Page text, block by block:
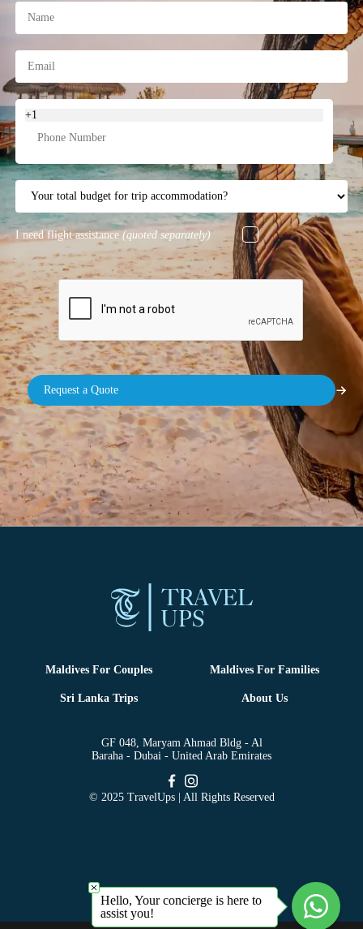
+1
I need flight assistance (quoted separately)
Maldives For Couples Maldives For Families
Sri Lanka Trips About Us
GF 048, Maryam Ahmad Bldg - Al
Baraha - Dubai - United Arab Emirates
© 2025 TravelUps | All Rights Reserved
Hello, Your concierge is here to
assist you!